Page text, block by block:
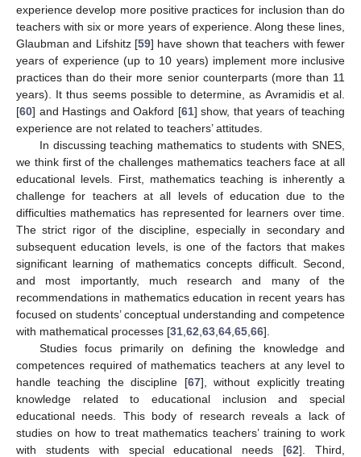
experience develop more positive practices for inclusion than do
teachers with six or more years of experience. Along these lines,
Glaubman and Lifshitz [59] have shown that teachers with fewer
years of experience (up to 10 years) implement more inclusive
practices than do their more senior counterparts (more than 11
years). It thus seems possible to determine, as Avramidis et al.
[60] and Hastings and Oakford [61] show, that years of teaching
experience are not related to teachers’ attitudes.
In discussing teaching mathematics to students with SNES,
we think first of the challenges mathematics teachers face at all
educational levels. First, mathematics teaching is inherently a
challenge for teachers at all levels of education due to the
difficulties mathematics has represented for learners over time.
The strict rigor of the discipline, especially in secondary and
subsequent education levels, is one of the factors that makes
significant learning of mathematics concepts difficult. Second,
and most importantly, much research and many of the
recommendations in mathematics education in recent years has
focused on students’ conceptual understanding and competence
with mathematical processes [31 62 63 64 65 66].
Studies focus primarily on defining the knowledge and
competences required of mathematics teachers at any level to
handle teaching the discipline [67], without explicitly treating
knowledge related to educational inclusion and special
educational needs. This body of research reveals a lack of
studies on how to treat mathematics teachers’ training to work
with students with special educational needs [62]. Third,